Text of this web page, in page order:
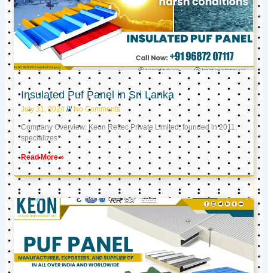
Insulated Puf Panel in Sri Lanka
July 31, 2024 No Comments
Company Overview: Keon Reftec Private Limited, founded in 2011,
specializes
Read More »